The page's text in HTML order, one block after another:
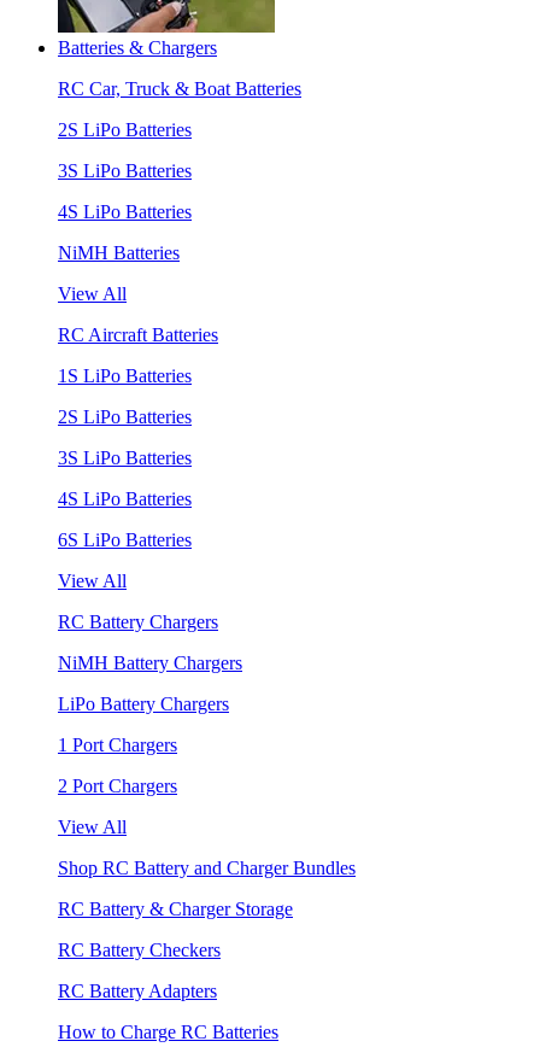
Batteries & Chargers
RC Car, Truck & Boat Batteries
2S LiPo Batteries
3S LiPo Batteries
4S LiPo Batteries
NiMH Batteries
View All
RC Aircraft Batteries
1S LiPo Batteries
2S LiPo Batteries
3S LiPo Batteries
4S LiPo Batteries
6S LiPo Batteries
View All
RC Battery Chargers
NiMH Battery Chargers
LiPo Battery Chargers
1 Port Chargers
2 Port Chargers
View All
Shop RC Battery and Charger Bundles
RC Battery & Charger Storage
RC Battery Checkers
RC Battery Adapters
How to Charge RC Batteries